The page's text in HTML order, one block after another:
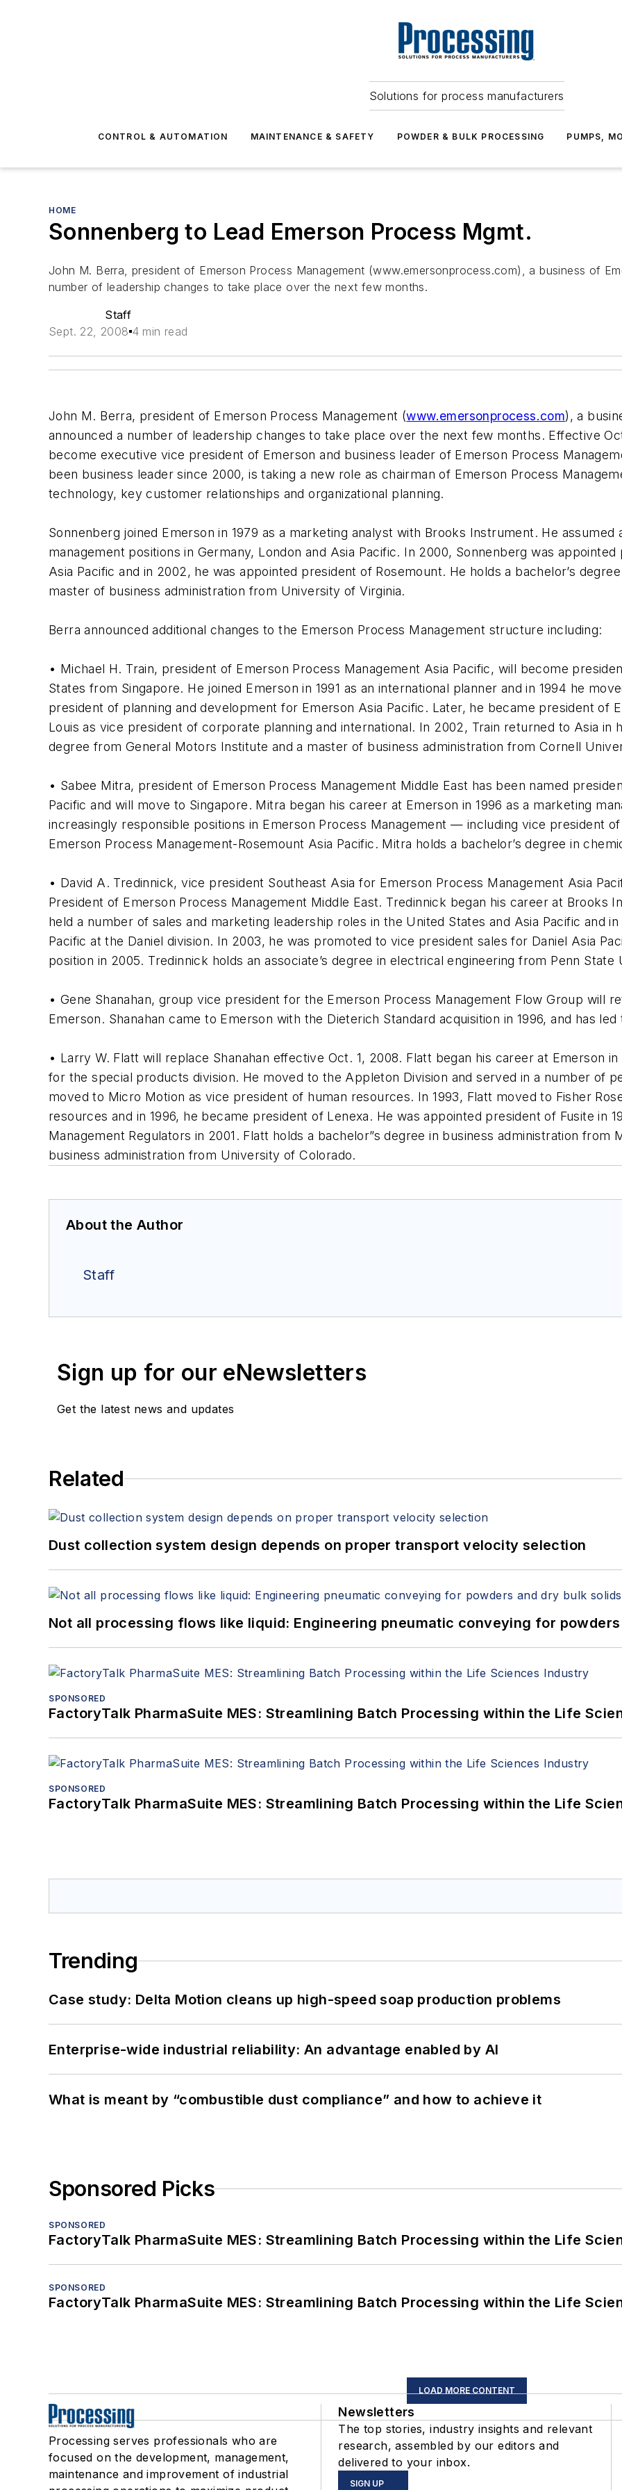
Solutions for process manufacturers
CONTROL & AUTOMATION MAINTENANCE & SAFETY POWDER & BULK PROCESSING PUMPS,
HOME
Sonnenberg to Lead Emerson Process Mgmt.
John M. Berra, president of Emerson Process Management (www.emersonprocess.com), a business of
number of leadership changes to take place over the next few months.
Staff
Sept. 22, 2008 4 min read
John M. Berra, president of Emerson Process Management (www.emersonprocess.com), a
announced a number of leadership changes to take place over the next few months. Effective
become executive vice president of Emerson and business leader of Emerson Process
been business leader since 2000, is taking a new role as chairman of Emerson Process
technology, key customer relationships and organizational planning.
Sonnenberg joined Emerson in 1979 as a marketing analyst with Brooks Instrument. He
management positions in Germany, London and Asia Pacific. In 2000, Sonnenberg was
Asia Pacific and in 2002, he was appointed president of Rosemount. He holds a bachelor’s
master of business administration from University of Virginia.
Berra announced additional changes to the Emerson Process Management structure including:
• Michael H. Train, president of Emerson Process Management Asia Pacific, will become
States from Singapore. He joined Emerson in 1991 as an international planner and in 1994 he
president of planning and development for Emerson Asia Pacific. Later, he became president of
Louis as vice president of corporate planning and international. In 2002, Train returned to Asia in
degree from General Motors Institute and a master of business administration from Cornell
• Sabee Mitra, president of Emerson Process Management Middle East has been named
Pacific and will move to Singapore. Mitra began his career at Emerson in 1996 as a marketing
increasingly responsible positions in Emerson Process Management — including vice president
Emerson Process Management-Rosemount Asia Pacific. Mitra holds a bachelor’s degree in
• David A. Tredinnick, vice president Southeast Asia for Emerson Process Management Asia
President of Emerson Process Management Middle East. Tredinnick began his career at Brooks
held a number of sales and marketing leadership roles in the United States and Asia Pacific and
Pacific at the Daniel division. In 2003, he was promoted to vice president sales for Daniel Asia
position in 2005. Tredinnick holds an associate’s degree in electrical engineering from Penn State
• Gene Shanahan, group vice president for the Emerson Process Management Flow Group will
Emerson. Shanahan came to Emerson with the Dieterich Standard acquisition in 1996, and has
• Larry W. Flatt will replace Shanahan effective Oct. 1, 2008. Flatt began his career at Emerson
for the special products division. He moved to the Appleton Division and served in a number of
moved to Micro Motion as vice president of human resources. In 1993, Flatt moved to Fisher
resources and in 1996, he became president of Lenexa. He was appointed president of Fusite in
Management Regulators in 2001. Flatt holds a bachelor”s degree in business administration
business administration from University of Colorado.
About the Author
Staff
Sign up for our eNewsletters
Get the latest news and updates
Related
Dust collection system design depends on proper transport velocity selection
Not all processing flows like liquid: Engineering pneumatic conveying for
SPONSORED
FactoryTalk PharmaSuite MES: Streamlining Batch Processing within the Life
SPONSORED
FactoryTalk PharmaSuite MES: Streamlining Batch Processing within the Life
Trending
Case study: Delta Motion cleans up high-speed soap production problems
Enterprise-wide industrial reliability: An advantage enabled by AI
What is meant by “combustible dust compliance” and how to achieve it
Sponsored Picks
SPONSORED
FactoryTalk PharmaSuite MES: Streamlining Batch Processing within the Life
SPONSORED
FactoryTalk PharmaSuite MES: Streamlining Batch Processing within the Life
LOAD MORE CONTENT
Processing serves professionals who are
focused on the development, management,
maintenance and improvement of industrial
Newsletters
The top stories, industry insights and relevant
research, assembled by our editors and
delivered to your inbox.
SIGN UP